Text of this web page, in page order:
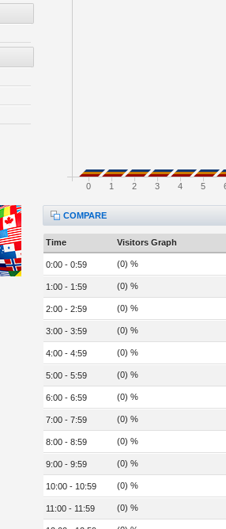
0 1 2 3 4 5
COMPARE
Time Visitors Graph
0:00 - 0:59 (0) %
1:00 - 1:59 (0) %
2:00 - 2:59 (0) %
3:00 - 3:59 (0) %
4:00 - 4:59 (0) %
5:00 - 5:59 (0) %
6:00 - 6:59 (0) %
7:00 - 7:59 (0) %
8:00 - 8:59 (0) %
9:00 - 9:59 (0) %
10:00 - 10:59 (0) %
11:00 - 11:59 (0) %